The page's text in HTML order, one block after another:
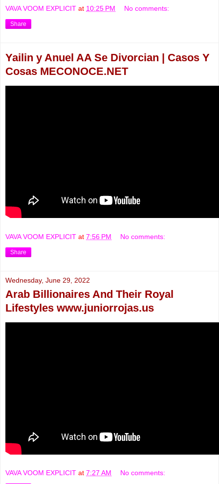
VAVA VOOM EXPLICIT at 10:25 PM No comments:
Share
Yailin y Anuel AA Se Divorcian | Casos Y
Cosas MECONOCE.NET
VAVA VOOM EXPLICIT at 7:56 PM No comments:
Share
Wednesday, June 29, 2022
Arab Billionaires And Their Royal
Lifestyles www.juniorrojas.us
VAVA VOOM EXPLICIT at 7:27 AM No comments: